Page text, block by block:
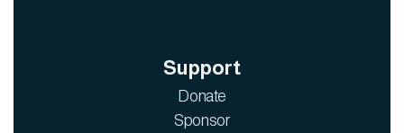
Support
Donate
Sponsor